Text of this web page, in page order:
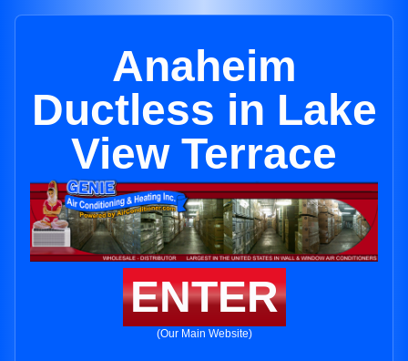
Anaheim
Ductless in Lake
View Terrace
ENTER
(Our Main Website)